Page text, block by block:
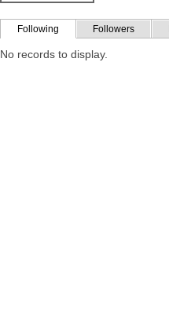
Following Followers
No records to display.